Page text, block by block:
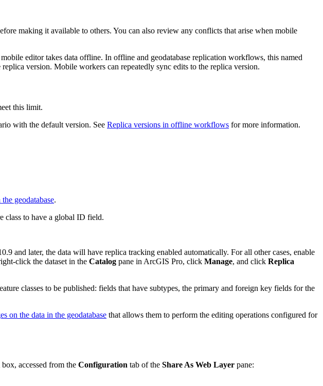
making it available to others. You can also review any conflicts that arise when mobile
editor takes data offline. In offline and geodatabase replication workflows, this named
version. Mobile workers can repeatedly sync edits to the replica version.
this limit.
with the default version. See Replica versions in offline workflows for more information.
geodatabase.
class to have a global ID field.
and later, the data will have replica tracking enabled automatically. For all other cases, enable
click the dataset in the Catalog pane in ArcGIS Pro, click Manage, and click Replica
classes to be published: fields that have subtypes, the primary and foreign key fields for the
on the data in the geodatabase that allows them to perform the editing operations configured for
accessed from the Configuration tab of the Share As Web Layer pane: